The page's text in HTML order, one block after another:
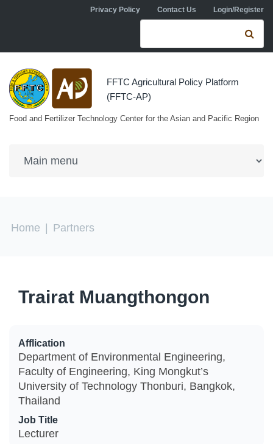
Skip to main contentPrivacy Policy Contact Us Login/Register
Search form
FFTC Agricultural Policy Platform
(FFTC-AP)
Food and Fertilizer Technology Center for the Asian and Pacific Region
You are here
Home Partners
Trairat Muangthongon
Afflication
Department of Environmental Engineering,
Faculty of Engineering, King Mongkut’s
University of Technology Thonburi, Bangkok,
Thailand
Job Title
Lecturer